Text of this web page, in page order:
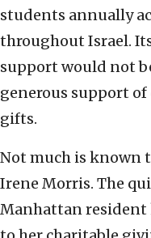
students annually
throughout Israel.
support would not
generous support
gifts.
Not much is known
Irene Morris. The
Manhattan resident